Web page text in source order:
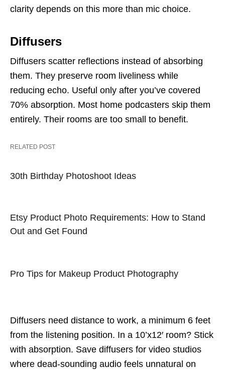
clarity depends on this more than mic choice.
Diffusers
Diffusers scatter reflections instead of absorbing
them. They preserve room liveliness while
reducing echo. Useful only after you’ve covered
70% absorption. Most home podcasters skip them
entirely. Their rooms are too small to benefit.
RELATED POST
30th Birthday Photoshoot Ideas
Etsy Product Photo Requirements: How to Stand
Out and Get Found
Pro Tips for Makeup Product Photography
Diffusers need distance to work, a minimum 6 feet
from the listening position. In a 10’x12′ room? Stick
with absorption. Save diffusers for video studios
where dead-sounding audio feels unnatural on